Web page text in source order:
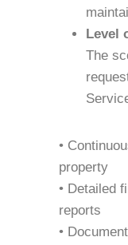
Level
The
•
property
• Detailed
reports
•